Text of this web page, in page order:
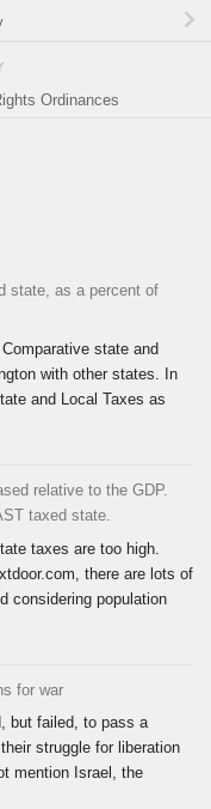
Ordinances
state, as a percent of
state and
with other states. In
and Local Taxes as
relative to the GDP.
taxed state.
taxes are too high.
there are lots of
considering population
for war
but failed, to pass a
struggle for liberation
mention Israel, the